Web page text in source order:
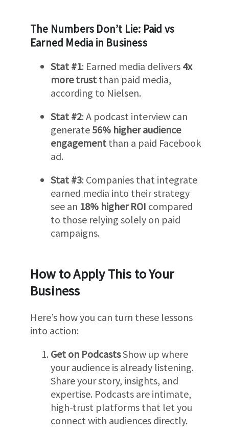
The Numbers Don’t Lie: Paid vs
Earned Media in Business
Stat #1: Earned media delivers 4x
more trust than paid media,
according to Nielsen.
Stat #2: A podcast interview can
generate 56% higher audience
engagement than a paid Facebook
ad.
Stat #3: Companies that integrate
earned media into their strategy
see an 18% higher ROI compared
to those relying solely on paid
campaigns.
How to Apply This to Your
Business
Here’s how you can turn these lessons
into action:
Get on PodcastsShow up where
your audience is already listening.
Share your story, insights, and
expertise. Podcasts are intimate,
high-trust platforms that let you
connect with audiences directly.